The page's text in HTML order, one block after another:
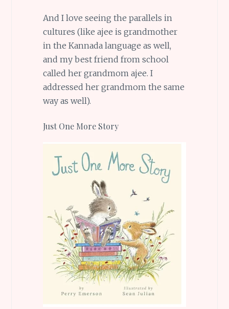
And I love seeing the parallels in
cultures (like ajee is grandmother
in the Kannada language as well,
and my best friend from school
called her grandmom ajee. I
addressed her grandmom the same
way as well).
Just One More Story